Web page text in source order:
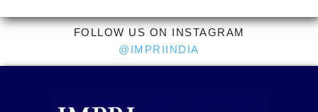
FOLLOW US ON INSTAGRAM
@IMPRIINDIA